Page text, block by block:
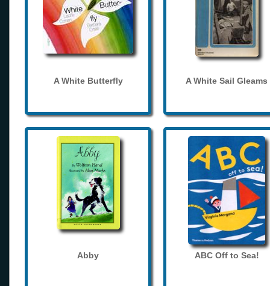
A White Butterfly A White Sail Gleams
Abby ABC Off to Sea!